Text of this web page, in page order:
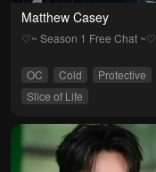
Matthew Casey
♡~ Season 1 Free Chat ~♡
OC Cold
Protective
Slice of Life